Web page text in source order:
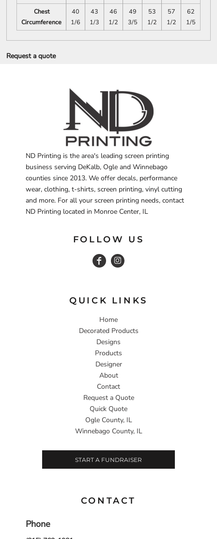
Chest
Circumference
40
1/6
43
1/3
46
1/2
49
3/5
53
1/2
57
1/2
62
1/5
Request a quote
ND Printing is the area's leading screen printing
business serving DeKalb, Ogle and Winnebago
counties since 2013. We offer decals, performance
wear, clothing, t-shirts, screen printing, vinyl cutting
and more. For all your screen printing needs, contact
ND Printing located in Monroe Center, IL
FOLLOW US
QUICK LINKS
Home
Decorated Products
Designs
Products
Designer
About
Contact
Request a Quote
Quick Quote
Ogle County, IL
Winnebago County, IL
START A FUNDRAISER
CONTACT
Phone